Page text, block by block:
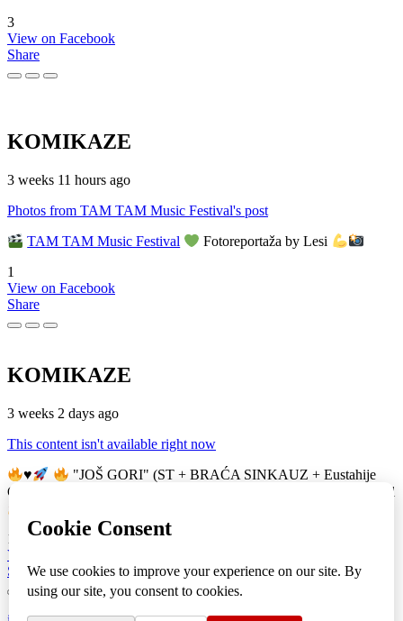
3
View on Facebook
Share
KOMIKAZE
3 weeks 11 hours ago
Photos from TAM TAM Music Festival's post
TAM TAM Music Festival
Fotoreportaža by Lesi
1
View on Facebook
Share
KOMIKAZE
3 weeks 2 days ago
This content isn't available right now
♥️
"JOŠ GORI" (ST + BRAĆA SINKAUZ + Eustahije
Cijević) & MIRO ŽUPA (zastava)
TAM TAM Music Festival
16
View on Facebook
Share